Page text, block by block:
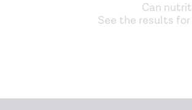
Can
See the results